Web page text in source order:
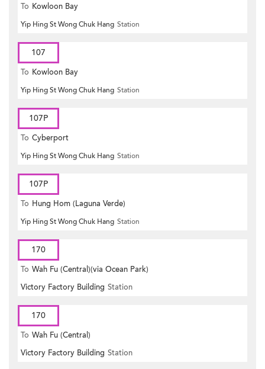
To Kowloon Bay
Yip Hing St Wong Chuk Hang Station
107
To Kowloon Bay
Yip Hing St Wong Chuk Hang Station
107P
To Cyberport
Yip Hing St Wong Chuk Hang Station
107P
To Hung Hom (Laguna Verde)
Yip Hing St Wong Chuk Hang Station
170
To Wah Fu (Central)(via Ocean Park)
Victory Factory Building Station
170
To Wah Fu (Central)
Victory Factory Building Station